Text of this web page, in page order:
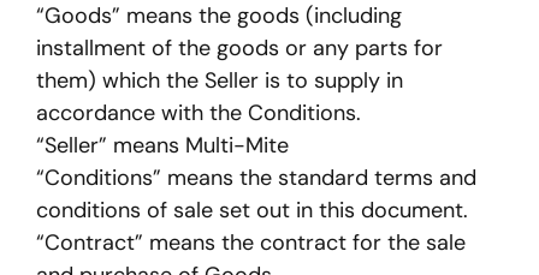
“Goods” means the goods (including
installment of the goods or any parts for
them) which the Seller is to supply in
accordance with the Conditions.
“Seller” means Multi-Mite
“Conditions” means the standard terms and
conditions of sale set out in this document.
“Contract” means the contract for the sale